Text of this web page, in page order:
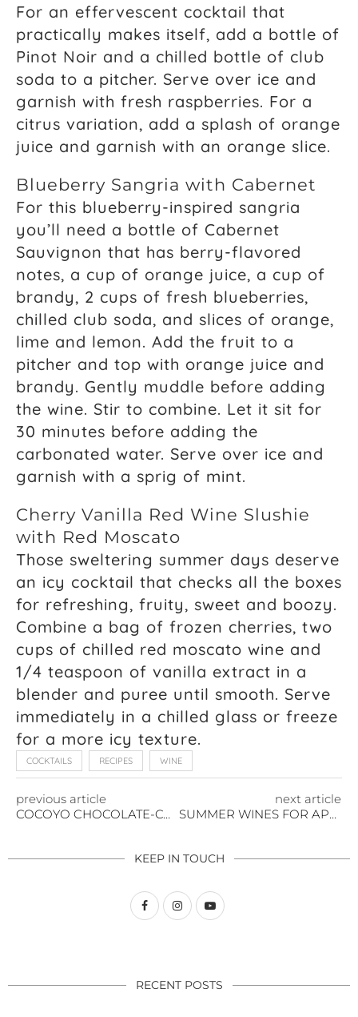
For an effervescent cocktail that
practically makes itself, add a bottle of
Pinot Noir and a chilled bottle of club
soda to a pitcher. Serve over ice and
garnish with fresh raspberries. For a
citrus variation, add a splash of orange
juice and garnish with an orange slice.
Blueberry Sangria with Cabernet
For this blueberry-inspired sangria
you’ll need a bottle of Cabernet
Sauvignon that has berry-flavored
notes, a cup of orange juice, a cup of
brandy, 2 cups of fresh blueberries,
chilled club soda, and slices of orange,
lime and lemon. Add the fruit to a
pitcher and top with orange juice and
brandy. Gently muddle before adding
the wine. Stir to combine. Let it sit for
30 minutes before adding the
carbonated water. Serve over ice and
garnish with a sprig of mint.
Cherry Vanilla Red Wine Slushie
with Red Moscato
Those sweltering summer days deserve
an icy cocktail that checks all the boxes
for refreshing, fruity, sweet and boozy.
Combine a bag of frozen cherries, two
cups of chilled red moscato wine and
1/4 teaspoon of vanilla extract in a
blender and puree until smooth. Serve
immediately in a chilled glass or freeze
for a more icy texture.
COCKTAILS RECIPES WINE
previous article
COCOYO CHOCOLATE-COVERED BERRIES
next article
SUMMER WINES FOR APPETIZERS & CHEESES
KEEP IN TOUCH
RECENT POSTS